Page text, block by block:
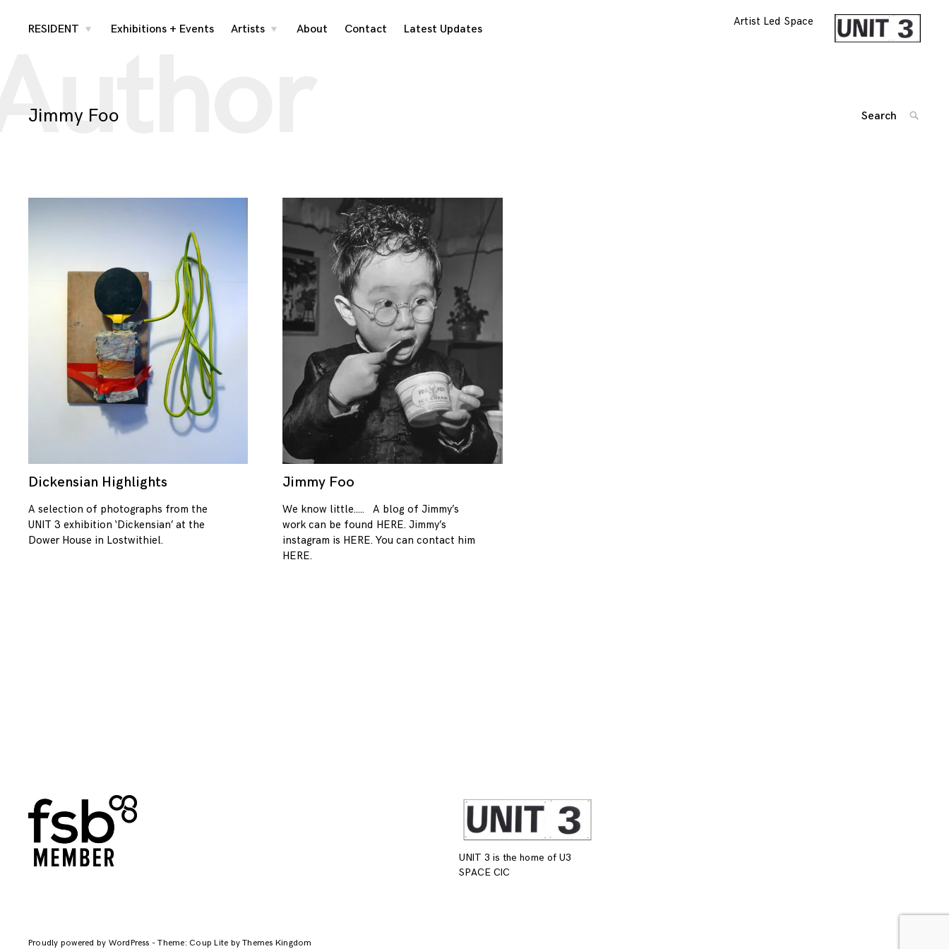
Skip
Artist Led Space
RESIDENT
toggle
Exhibitions + Events Artists
toggle
About Contact Latest Updates
Jimmy Foo
08/01/2018
Dickensian Highlights
A selection of photographs from the
UNIT 3 exhibition ‘Dickensian’ at the
Dower House in Lostwithiel.
Jimmy Foo
We know little….. A blog of Jimmy’s
work can be found HERE. Jimmy’s
instagram is HERE. You can contact him
HERE.
UNIT 3 is the home of U3
SPACE CIC
Proudly powered by WordPress -Theme: Coup Lite by Themes Kingdom